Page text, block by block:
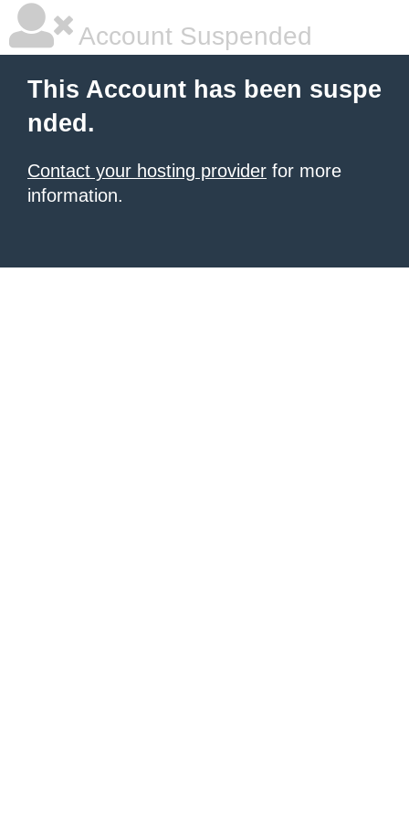
Account Suspended
This Account has been suspe
nded.
Contact your hosting provider for more
information.